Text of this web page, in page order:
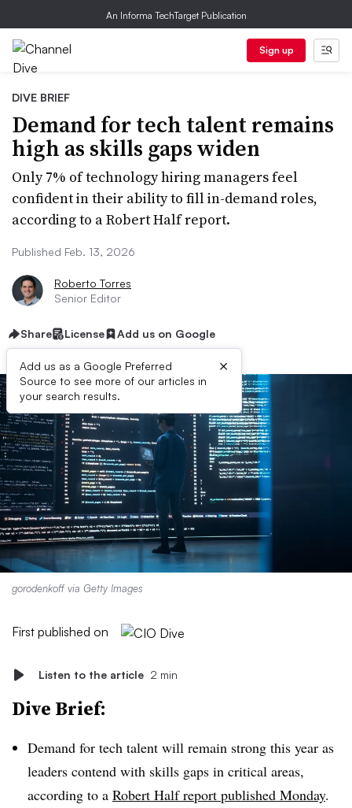
An Informa TechTarget Publication
Sign up
DIVE BRIEF
Demand for tech talent remains
high as skills gaps widen
Only 7% of technology hiring managers feel
confident in their ability to fill in-demand roles,
according to a Robert Half report.
Published Feb. 13, 2026
Roberto Torres
Senior Editor
Share License Add us on Google
Add us as a Google Preferred
Source to see more of our articles in
your search results.
×
gorodenkoff via Getty Images
First published on
Listen to the article 2 min
Dive Brief:
Demand for tech talent will remain strong this year as
leaders contend with skills gaps in critical areas,
according to a Robert Halfreport published Monday.